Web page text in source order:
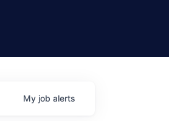
My job alerts